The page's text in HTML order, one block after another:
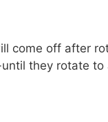
come off after
they rotate